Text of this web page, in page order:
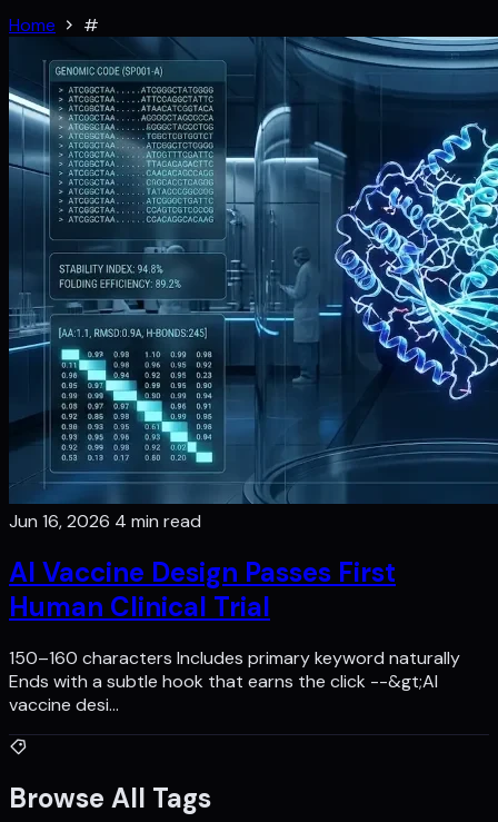
Home
#
Jun 16, 2026 4 min read
AI Vaccine Design Passes First
Human Clinical Trial
150–160 characters Includes primary keyword naturally
Ends with a subtle hook that earns the click --&gt;AI
vaccine desi…
Browse All Tags